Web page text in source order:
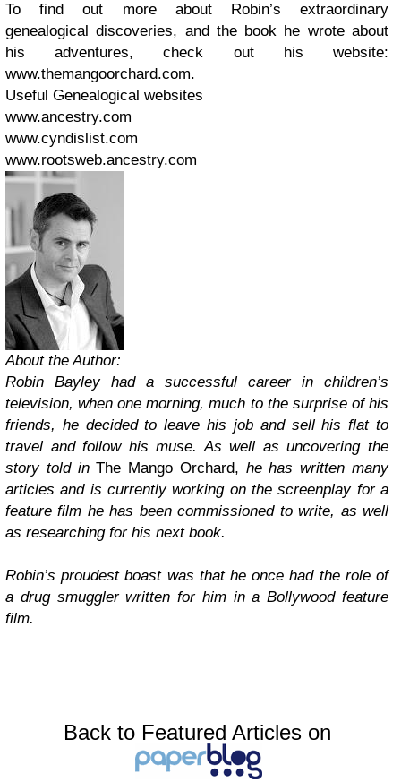
To find out more about Robin’s extraordinary
genealogical discoveries, and the book he wrote about
his adventures, check out his website:
www.themangoorchard.com.
Useful Genealogical websites
www.ancestry.com
www.cyndislist.com
www.rootsweb.ancestry.com
About the Author:
Robin Bayley had a successful career in children’s
television, when one morning, much to the surprise of his
friends, he decided to leave his job and sell his flat to
travel and follow his muse. As well as uncovering the
story told inThe Mango Orchard, he has written many
articles and is currently working on the screenplay for a
feature film he has been commissioned to write, as well
as researching for his next book.
Robin’s proudest boast was that he once had the role of
a drug smuggler written for him in a Bollywood feature
film.
Back to Featured Articles on